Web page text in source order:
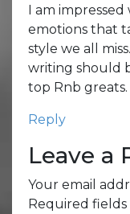
I am
emotions that
style we all
writing should
top Rnb greats.
Reply
Leave a
Your email
Required